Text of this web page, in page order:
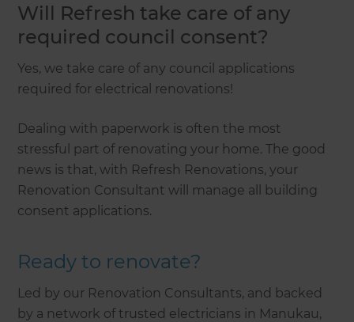
Will Refresh take care of any
required council consent?
Yes, we take care of any council applications
required for electrical renovations!
Dealing with paperwork is often the most
stressful part of renovating your home. The good
news is that, with Refresh Renovations, your
Renovation Consultant will manage all building
consent applications.
Ready to renovate?
Led by our Renovation Consultants, and backed
by a network of trusted electricians in Manukau,